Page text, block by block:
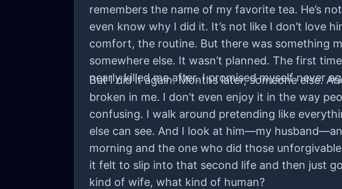
remembers the name of my favorite tea. He’s
even know why I did it. It’s not like I don’t love
comfort, the routine. But there was something
somewhere else. It wasn’t planned. The first
nearly killed me after. I promised myself never
But I did it again. Months later, someone else.
broken in me. I don’t even enjoy it in the way
confusing. I walk around pretending like
else can see. And I look at him—my
morning and the one who did those
it felt to slip into that second life and then just
kind of wife, what kind of human?